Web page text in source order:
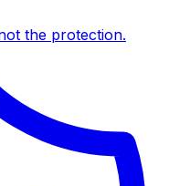
the protection.